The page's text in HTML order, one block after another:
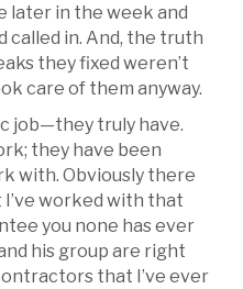
later in the week and
called in. And, the truth
they fixed weren’t
care of them anyway.
job—they truly have.
they have been
with. Obviously there
worked with that
you none has ever
his group are right
that I’ve ever